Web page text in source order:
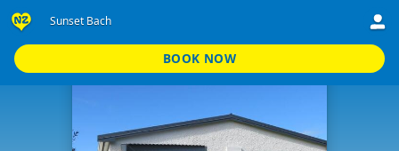
Sunset Bach
BOOK NOW